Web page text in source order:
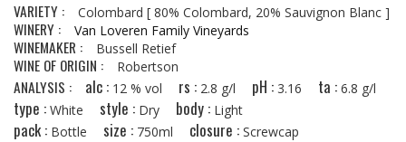
VARIETY : Colombard [ 80% Colombard, 20% Sauvignon Blanc ]
WINERY : Van Loveren Family Vineyards
WINEMAKER : Bussell Retief
WINE OF ORIGIN : Robertson
ANALYSIS : alc : 12 % vol rs : 2.8 g/l pH : 3.16 ta : 6.8 g/l
type : White style : Dry body : Light
pack : Bottle size : 750ml closure : Screwcap